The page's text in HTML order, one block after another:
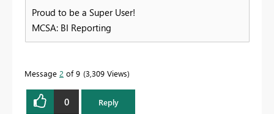
Proud to be a Super User!
MCSA: BI Reporting
Message 2 of 9 3,309 Views
0 Reply